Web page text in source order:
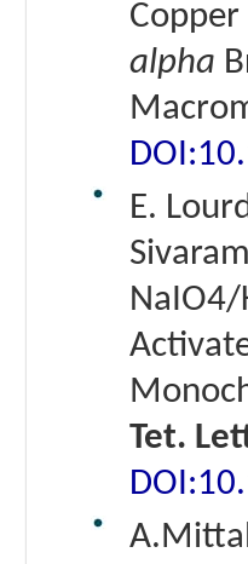
alpha
E.
NaIO4/
Tet.